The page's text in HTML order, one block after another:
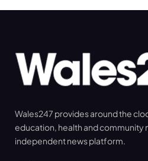
Wales247 provides around the
education, health and community
independent news platform.